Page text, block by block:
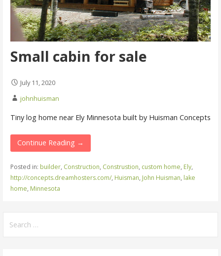
Small cabin for sale
July 11, 2020
johnhuisman
Tiny log home near Ely Minnesota built by Huisman Concepts
Continue Reading →
Posted in: builder, Construction, Construstion, custom home, Ely,
http://concepts.dreamhosters.com/, Huisman, John Huisman, lake
home, Minnesota
for: